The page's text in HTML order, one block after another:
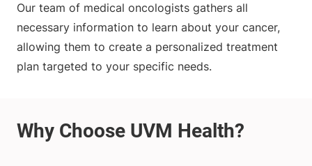
Our team of medical oncologists gathers all
necessary information to learn about your cancer,
allowing them to create a personalized treatment
plan targeted to your specific needs.